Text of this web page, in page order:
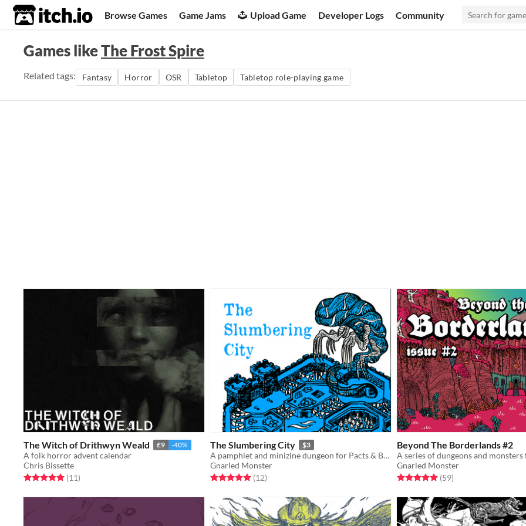
itch.io Browse Games Game Jams Upload Game Developer Logs Community
Games likeThe Frost Spire
Related tags: Fantasy Horror OSR Tabletop Tabletop role-playing game
The Witch of Drithwyn Weald £9 -40%
A folk horror advent calendar
Chris Bissette
Rated 5.0 out of 5 stars
(11total ratings
)
The Slumbering City $3
A pamphlet and minizine dungeon for Pacts & Blades
Gnarled Monster
Rated 5.0 out of 5 stars
(12total ratings
)
Beyond The Borderlands #2
Gnarled Monster
Rated 5.0 out of 5 stars
(59total ratings
)